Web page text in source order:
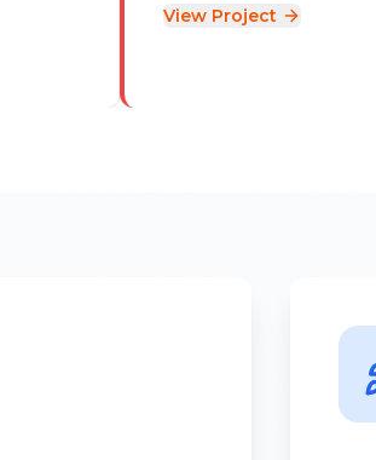
View Project